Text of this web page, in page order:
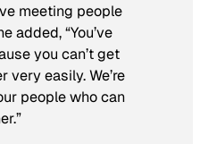
meeting people
added, “You’ve
you can’t get
very easily. We’re
people who can